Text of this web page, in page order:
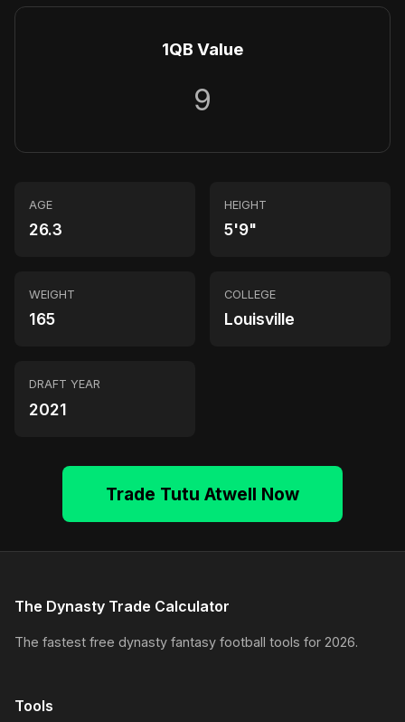
1QB Value
9
AGE
26.3
HEIGHT
5'9"
WEIGHT
165
COLLEGE
Louisville
DRAFT YEAR
2021
Trade Tutu Atwell Now
The Dynasty Trade Calculator
The fastest free dynasty fantasy football tools for 2026.
Tools